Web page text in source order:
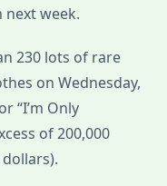
next week.
230 lots of rare
on Wednesday,
“I’m Only
of 200,000